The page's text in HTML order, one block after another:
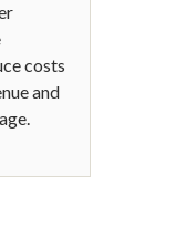
costs
and